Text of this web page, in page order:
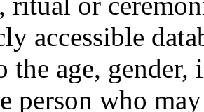
accessible
the age,
person who